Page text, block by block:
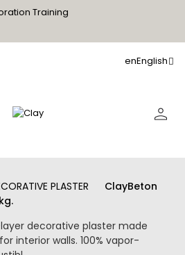
Training
enEnglish
PLASTER
ClayBeton